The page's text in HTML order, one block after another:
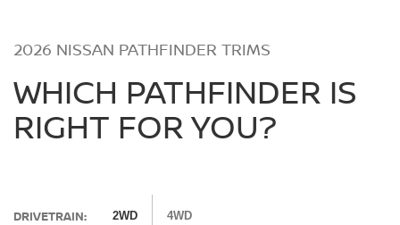
2026 NISSAN PATHFINDER TRIMS
WHICH PATHFINDER IS
RIGHT FOR YOU?
DRIVETRAIN: 2WD 4WD